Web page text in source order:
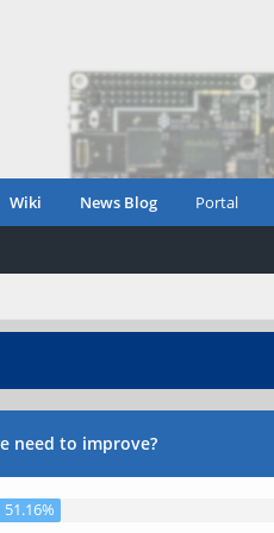
Wiki News Blog Portal
need to improve?
51.16%